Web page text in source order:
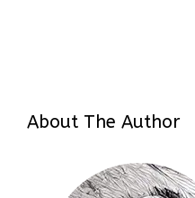
About The Author